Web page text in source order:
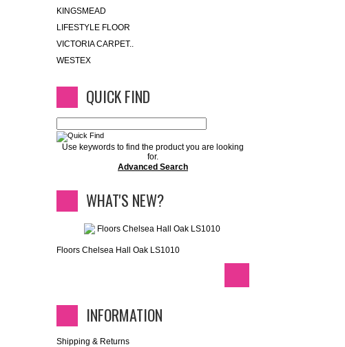
KINGSMEAD
LIFESTYLE FLOOR
VICTORIA CARPET..
WESTEX
QUICK FIND
Use keywords to find the product you are looking
for.
Advanced Search
WHAT'S NEW?
Floors Chelsea Hall Oak LS1010
INFORMATION
Shipping & Returns